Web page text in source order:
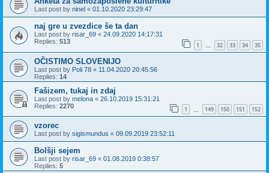
Last post by ninel « 01.10.2020 23:29:47
naj gre u zvezdice še ta dan
Last post by risar_69 « 24.09.2020 14:17:31
Replies: 513 1 … 32 33 34 35
OČISTIMO SLOVENIJO
Last post by Poli 78 « 11.04.2020 20:45:56
Replies: 14
Fašizem, tukaj in zdaj
Last post by melona « 26.10.2019 15:31:21
Replies: 2270 1 149 150 151 152
vzorec
Last post by sigismundus « 09.09.2019 23:52:11
Bolšji sejem
Last post by risar_69 « 01.08.2019 0:38:57
Replies: 5